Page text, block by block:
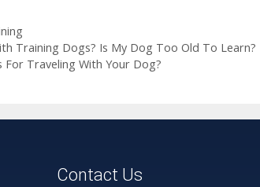
Training Dogs? Is My Dog Too Old To Learn?
For Traveling With Your Dog?
Contact Us